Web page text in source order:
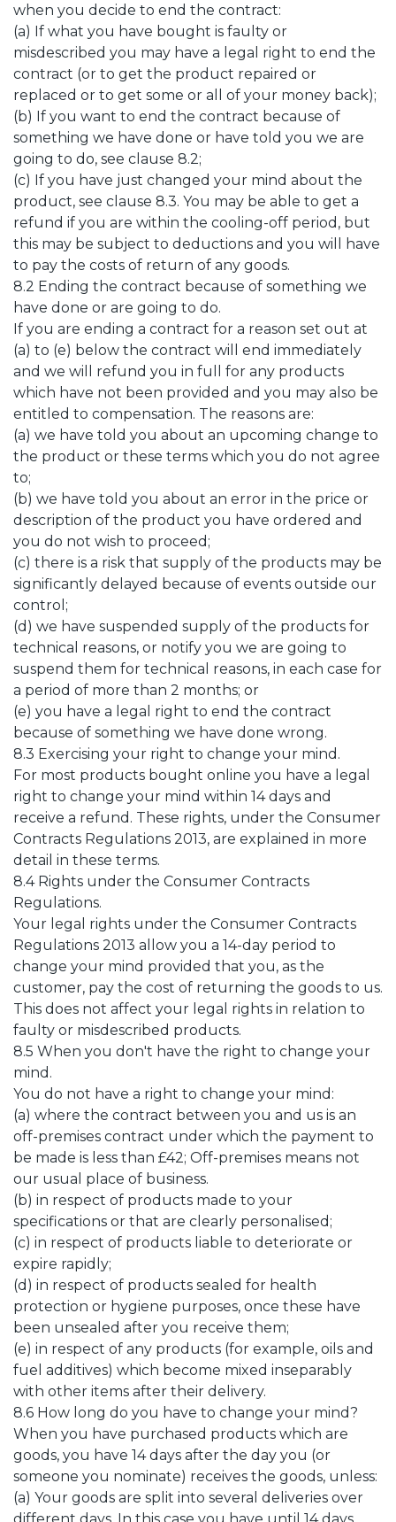
when you decide to end the contract:
(a) If what you have bought is faulty or
misdescribed you may have a legal right to end the
contract (or to get the product repaired or
replaced or to get some or all of your money back);
(b) If you want to end the contract because of
something we have done or have told you we are
going to do, see clause 8.2;
(c) If you have just changed your mind about the
product, see clause 8.3. You may be able to get a
refund if you are within the cooling-off period, but
this may be subject to deductions and you will have
to pay the costs of return of any goods.
8.2 Ending the contract because of something we
have done or are going to do.
If you are ending a contract for a reason set out at
(a) to (e) below the contract will end immediately
and we will refund you in full for any products
which have not been provided and you may also be
entitled to compensation. The reasons are:
(a) we have told you about an upcoming change to
the product or these terms which you do not agree
to;
(b) we have told you about an error in the price or
description of the product you have ordered and
you do not wish to proceed;
(c) there is a risk that supply of the products may be
significantly delayed because of events outside our
control;
(d) we have suspended supply of the products for
technical reasons, or notify you we are going to
suspend them for technical reasons, in each case for
a period of more than 2 months; or
(e) you have a legal right to end the contract
because of something we have done wrong.
8.3 Exercising your right to change your mind.
For most products bought online you have a legal
right to change your mind within 14 days and
receive a refund. These rights, under the Consumer
Contracts Regulations 2013, are explained in more
detail in these terms.
8.4 Rights under the Consumer Contracts
Regulations.
Your legal rights under the Consumer Contracts
Regulations 2013 allow you a 14-day period to
change your mind provided that you, as the
customer, pay the cost of returning the goods to us.
This does not affect your legal rights in relation to
faulty or misdescribed products.
8.5 When you don't have the right to change your
mind.
You do not have a right to change your mind:
(a) where the contract between you and us is an
off-premises contract under which the payment to
be made is less than £42; Off-premises means not
our usual place of business.
(b) in respect of products made to your
specifications or that are clearly personalised;
(c) in respect of products liable to deteriorate or
expire rapidly;
(d) in respect of products sealed for health
protection or hygiene purposes, once these have
been unsealed after you receive them;
(e) in respect of any products (for example, oils and
fuel additives) which become mixed inseparably
with other items after their delivery.
8.6 How long do you have to change your mind?
When you have purchased products which are
goods, you have 14 days after the day you (or
someone you nominate) receives the goods, unless:
(a) Your goods are split into several deliveries over